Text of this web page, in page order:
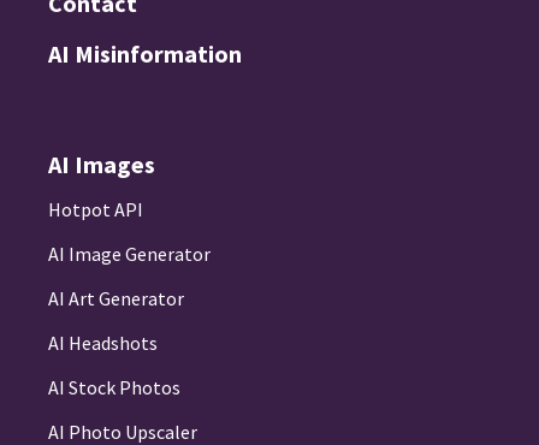
AI Misinformation
AI Images
Hotpot API
AI Image Generator
AI Art Generator
AI Headshots
AI Stock Photos
AI Photo Upscaler